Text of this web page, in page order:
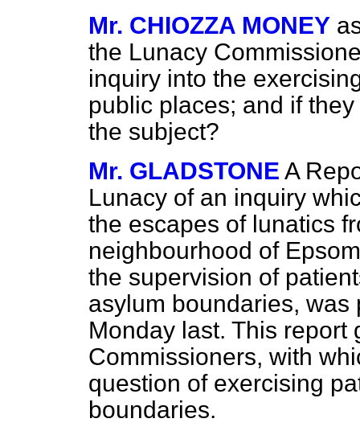
Mr. CHIOZZA MONEY
the Lunacy
inquiry into the
public places; and if
the subject?
Mr. GLADSTONE A
Lunacy of an inquiry
the escapes of lunatics
neighbourhood of
the supervision of
asylum boundaries,
Monday last. This report
Commissioners, with
question of exercising
boundaries.